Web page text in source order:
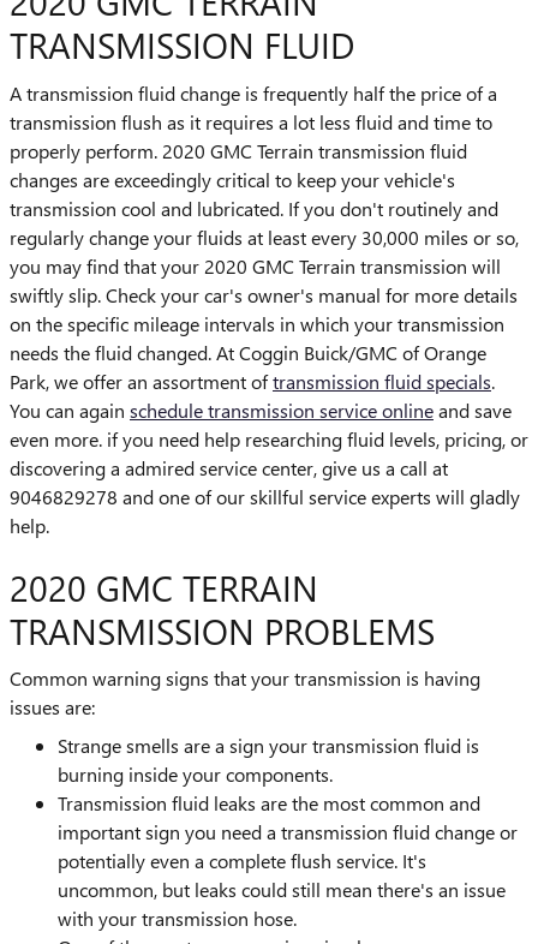
TRANSMISSION FLUID
A transmission fluid change is frequently half the price of a
transmission flush as it requires a lot less fluid and time to
properly perform. 2020 GMC Terrain transmission fluid
changes are exceedingly critical to keep your vehicle's
transmission cool and lubricated. If you don't routinely and
regularly change your fluids at least every 30,000 miles or so,
you may find that your 2020 GMC Terrain transmission will
swiftly slip. Check your car's owner's manual for more details
on the specific mileage intervals in which your transmission
needs the fluid changed. At Coggin Buick/GMC of Orange
Park, we offer an assortment oftransmission fluid specials.
You can again schedule transmission service onlineand save
even more. if you need help researching fluid levels, pricing, or
discovering a admired service center, give us a call at
9046829278 and one of our skillful service experts will gladly
help.
2020 GMC TERRAIN
TRANSMISSION PROBLEMS
Common warning signs that your transmission is having
issues are:
Strange smells are a sign your transmission fluid is
burning inside your components.
Transmission fluid leaks are the most common and
important sign you need a transmission fluid change or
potentially even a complete flush service. It's
uncommon, but leaks could still mean there's an issue
with your transmission hose.